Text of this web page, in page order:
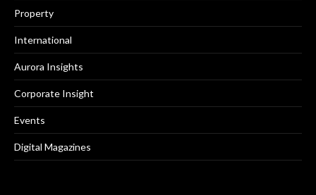
Property
International
Aurora Insights
Corporate Insight
Events
Digital Magazines